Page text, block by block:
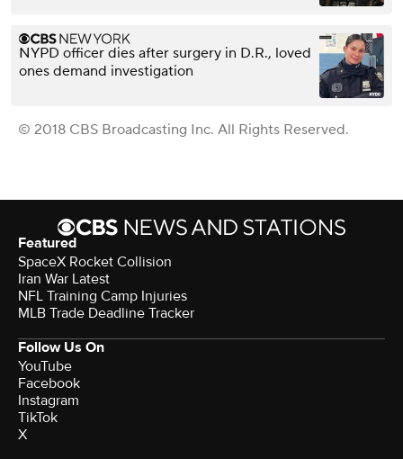
NYPD officer dies after surgery in D.R., loved
ones demand investigation
© 2018 CBS Broadcasting Inc. All Rights Reserved.
Featured
SpaceX Rocket Collision
Iran War Latest
NFL Training Camp Injuries
MLB Trade Deadline Tracker
Follow Us On
YouTube
Facebook
Instagram
TikTok
X